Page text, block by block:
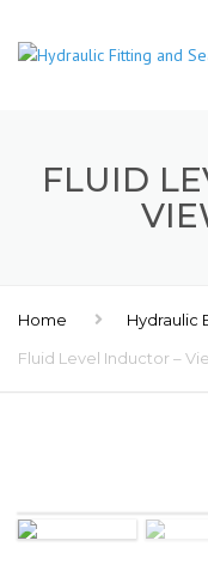
FLUID
Home
Hydraulic
Fluid Level Inductor –